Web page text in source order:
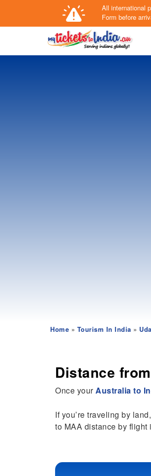
All international
Form before
Home » Tourism In India »
Distance
Once yourAustralia to
If you’re traveling by
to MAA distance by flight